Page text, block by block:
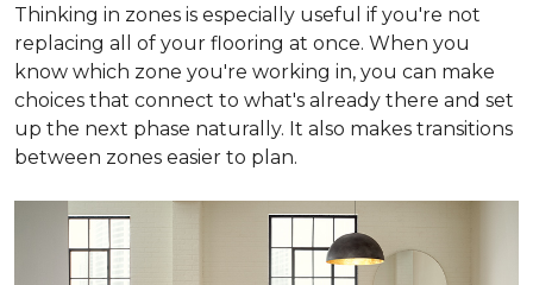
Thinking in zones is especially useful if you're not
replacing all of your flooring at once. When you
know which zone you're working in, you can make
choices that connect to what's already there and set
up the next phase naturally. It also makes transitions
between zones easier to plan.